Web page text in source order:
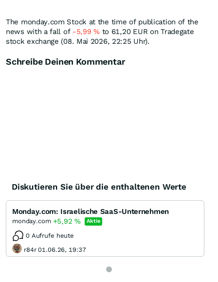
The monday.com Stock at the time of publication of the
news with a fall of -5,99%to 61,20 EUR on Tradegate
stock exchange (08. Mai 2026, 22:25 Uhr).
Schreibe Deinen Kommentar
Diskutieren Sie über die enthaltenen Werte
Monday.com: Israelische SaaS-Unternehmen
monday.com +5,92 % Aktie
0 Aufrufe heute
r84r 01.06.26, 19:37